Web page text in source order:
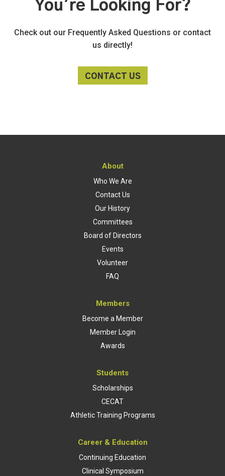
You're Looking For?
Check out our Frequently Asked Questions or contact
us directly!
CONTACT US
About
Who We Are
Contact Us
Our History
Committees
Board of Directors
Events
Volunteer
FAQ
Members
Become a Member
Member Login
Awards
Students
Scholarships
CECAT
Athletic Training Programs
Career & Education
Continuing Education
Clinical Symposium